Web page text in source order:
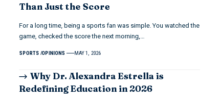
Than Just the Score
For a long time, being a sports fan was simple. You watched the
game, checked the score the next morning,…
SPORTS OPINIONS MAY 1, 2026
Why Dr. Alexandra Estrella is
Redefining Education in 2026